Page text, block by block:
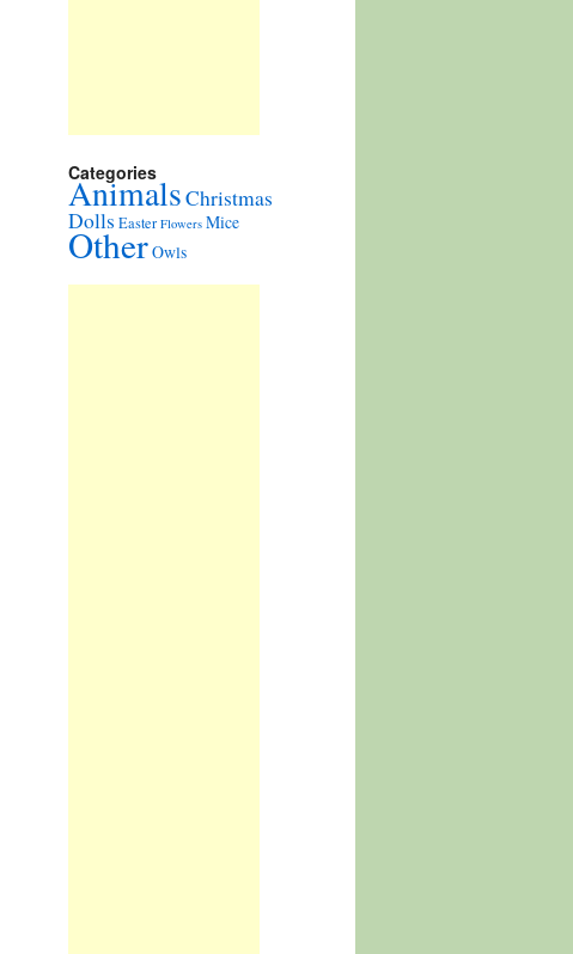
Categories
AnimalsChristmas
Dolls Easter Flowers Mice
OtherOwls